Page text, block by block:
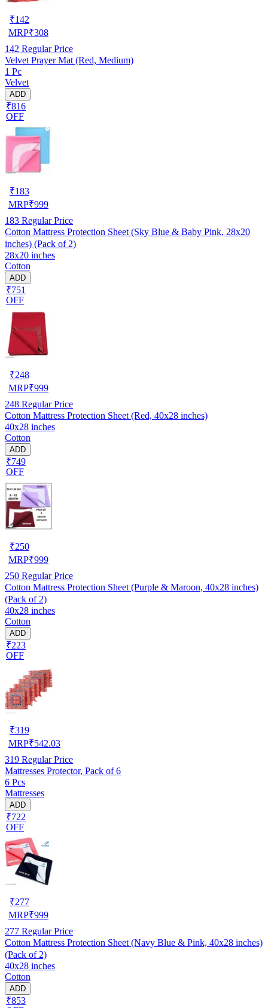
₹142
MRP₹308
142 Regular Price
Velvet Prayer Mat (Red, Medium)
1 Pc
Velvet
ADD
₹816
OFF
₹183
MRP₹999
183 Regular Price
Cotton Mattress Protection Sheet (Sky Blue & Baby Pink, 28x20
inches) (Pack of 2)
28x20 inches
Cotton
ADD
₹751
OFF
₹248
MRP₹999
248 Regular Price
Cotton Mattress Protection Sheet (Red, 40x28 inches)
40x28 inches
Cotton
ADD
₹749
OFF
₹250
MRP₹999
250 Regular Price
Cotton Mattress Protection Sheet (Purple & Maroon, 40x28 inches)
(Pack of 2)
40x28 inches
Cotton
ADD
₹223
OFF
₹319
MRP₹542.03
319 Regular Price
Mattresses Protector, Pack of 6
6 Pcs
Mattresses
ADD
₹722
OFF
₹277
MRP₹999
277 Regular Price
Cotton Mattress Protection Sheet (Navy Blue & Pink, 40x28 inches)
(Pack of 2)
40x28 inches
Cotton
ADD
₹853